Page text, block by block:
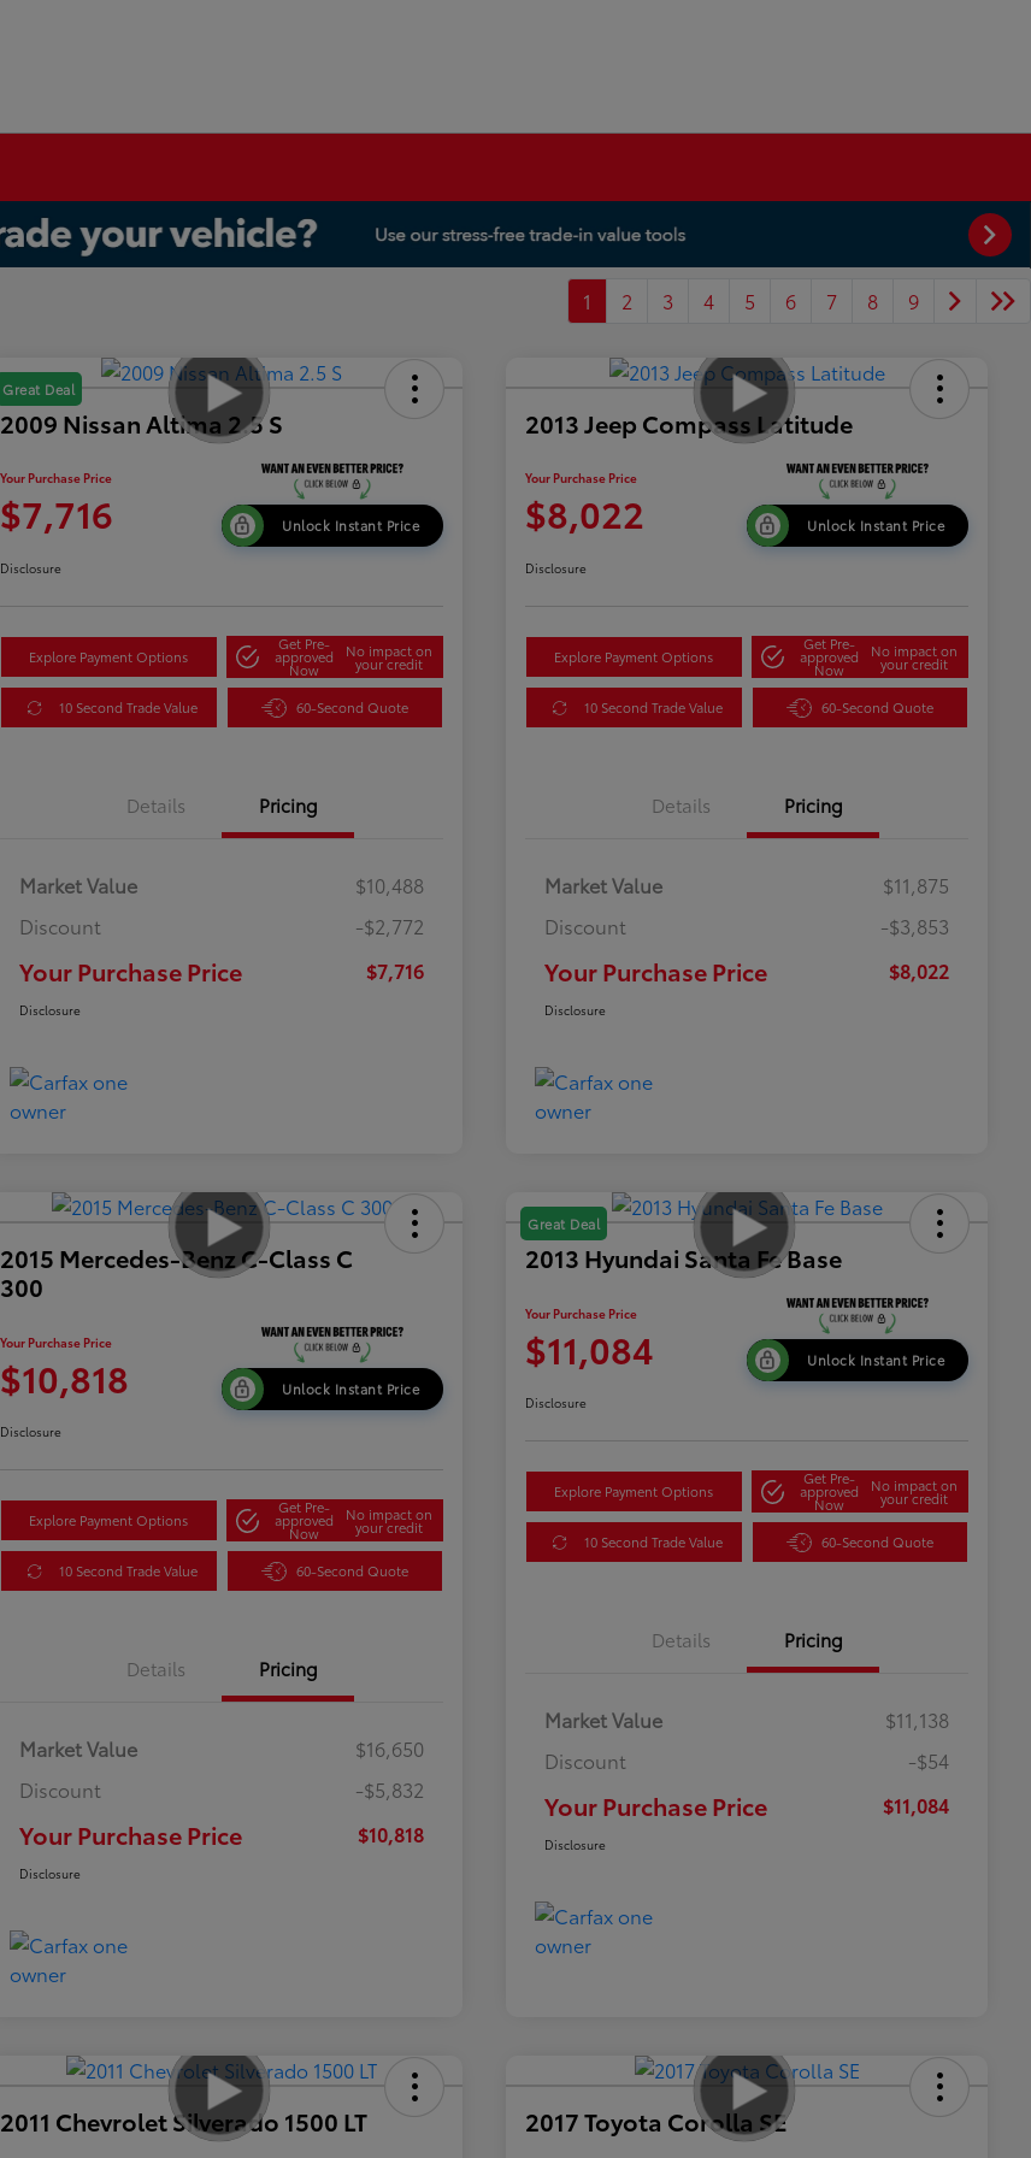
1 2 3 4 5 6 7 8 9
Great Deal
2009 Nissan Altima 2.5 S
Your Purchase Price
$7,716 Unlock Instant Price
Disclosure
Explore Payment Options
Get Pre-
approved
Now
No impact on
your credit
10 Second Trade Value 60-Second Quote
Details Pricing
Market Value
$10,488
Discount
-$2,772
Your Purchase Price $7,716
Disclosure
2013 Jeep Compass Latitude
Your Purchase Price
$8,022 Unlock Instant Price
Disclosure
Explore Payment Options
Get Pre-
approved
Now
No impact on
your credit
10 Second Trade Value 60-Second Quote
Details Pricing
Market Value
$11,875
Discount
-$3,853
Your Purchase Price $8,022
Disclosure
2015 Mercedes-Benz C-Class C
300
Your Purchase Price
$10,818 Unlock Instant Price
Disclosure
Explore Payment Options
Get Pre-
approved
Now
No impact on
your credit
10 Second Trade Value 60-Second Quote
Details Pricing
Market Value
$16,650
Discount
-$5,832
Your Purchase Price $10,818
Disclosure
Great Deal
2013 Hyundai Santa Fe Base
Your Purchase Price
$11,084 Unlock Instant Price
Disclosure
Explore Payment Options
Get Pre-
approved
Now
No impact on
your credit
10 Second Trade Value 60-Second Quote
Details Pricing
Market Value
$11,138
Discount
-$54
Your Purchase Price $11,084
Disclosure
2011 Chevrolet Silverado 1500 LT 2017 Toyota Corolla SE